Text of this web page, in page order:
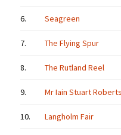
6. Seagreen
7. The Flying Spur
8. The Rutland Reel
9. Mr Iain Stuart
10. Langholm Fair